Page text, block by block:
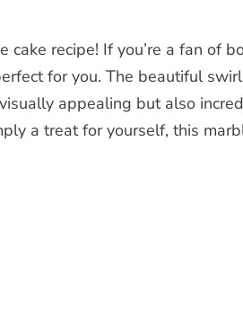
recipe! If you’re a fan of
for you. The beautiful
appealing but also
a treat for yourself, this